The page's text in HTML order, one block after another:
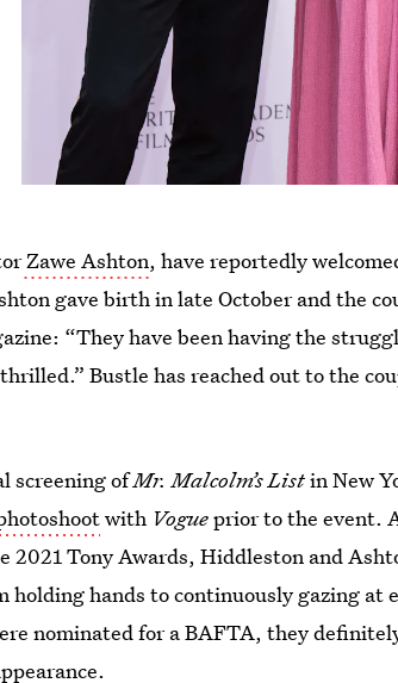
Zawe Ashton, have reportedly
gave birth in late October and the
“They have been having the
Bustle has reached out to the
screening ofMr. Malcolm’s Listin New
with Vogueprior to the event.
Tony Awards, Hiddleston and
holding hands to continuously gazing at
nominated for a BAFTA, they